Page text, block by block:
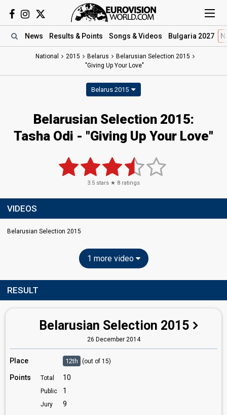
News Results & Points Songs & Videos Bulgaria 2027
National 2015 Belarus
Belarusian Selection 2015
"Giving Up Your Love"
Belarus 2015
Belarusian Selection 2015:
Tasha Odi - "Giving Up Your Love"
3.5 stars ★ 8 ratings
VIDEOS
Belarusian Selection 2015
1 more video
RESULT
Belarusian Selection 2015
26 December 2014
Place 12th (out of 15)
Points Total 10
Public 1
Jury 9